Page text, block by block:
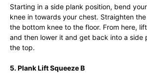
Starting in a side plank position, bend
knee in towards your chest. Straighten
the bottom knee to the floor. From here,
and then lower it and get back into a side
the top.
5. Plank Lift Squeeze B